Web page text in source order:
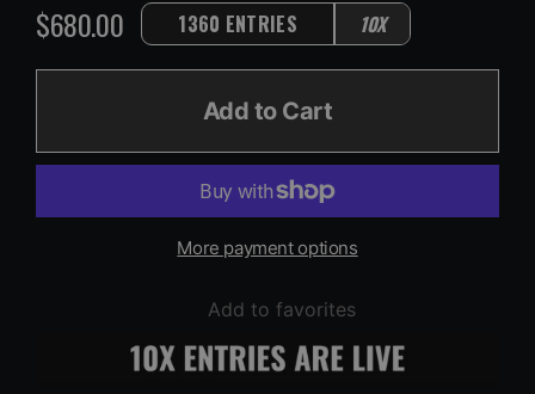
Regular
$680.00 1360 ENTRIES 10X
Add to Cart
More payment options
Add to favorites